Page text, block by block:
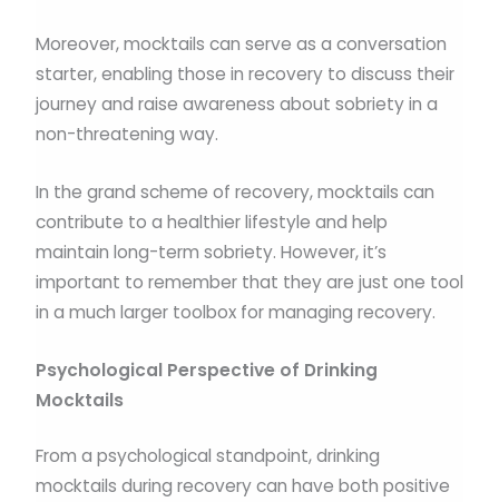
Moreover, mocktails can serve as a conversation
starter, enabling those in recovery to discuss their
journey and raise awareness about sobriety in a
non-threatening way.
In the grand scheme of recovery, mocktails can
contribute to a healthier lifestyle and help
maintain long-term sobriety. However, it’s
important to remember that they are just one tool
in a much larger toolbox for managing recovery.
Psychological Perspective of Drinking
Mocktails
From a psychological standpoint, drinking
mocktails during recovery can have both positive